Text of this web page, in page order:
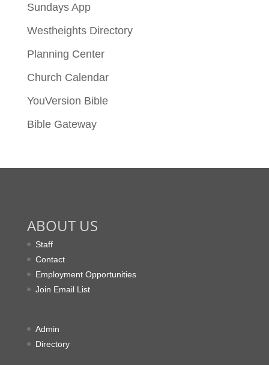
Sundays App
Westheights Directory
Planning Center
Church Calendar
YouVersion Bible
Bible Gateway
ABOUT US
Staff
Contact
Employment Opportunities
Join Email List
Admin
Directory